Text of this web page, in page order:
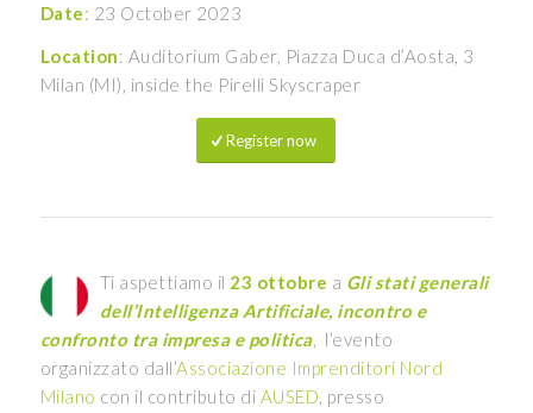
Date: 23 October 2023
Location: Auditorium Gaber, Piazza Duca d’Aosta, 3
Milan (MI), inside the Pirelli Skyscraper
Register now
Ti aspettiamo il 23 ottobre a Gli stati generali
dell’Intelligenza Artificiale, incontro e
confronto tra impresa e politica, l’evento
organizzato dall’Associazione Imprenditori Nord
Milano con il contributo di AUSED, presso